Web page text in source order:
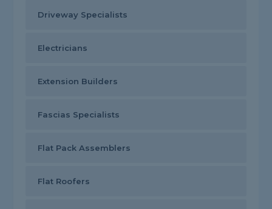
Driveway Specialists
Electricians
Extension Builders
Fascias Specialists
Flat Pack Assemblers
Flat Roofers